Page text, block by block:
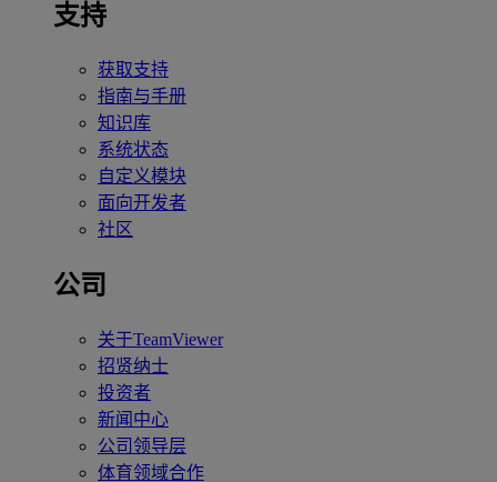
支持
获取支持
指南与手册
知识库
系统状态
自定义模块
面向开发者
社区
公司
关于TeamViewer
招贤纳士
投资者
新闻中心
公司领导层
体育领域合作